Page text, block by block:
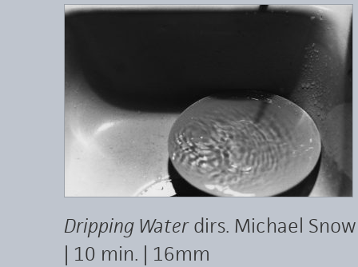
Dripping Waterdirs. Michael
| 10 min. | 16mm